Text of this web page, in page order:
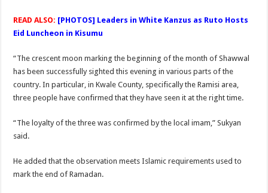
READ ALSO: [PHOTOS] Leaders in White Kanzus as Ruto Hosts
Eid Luncheon in Kisumu
“The crescent moon marking the beginning of the month of Shawwal
has been successfully sighted this evening in various parts of the
country. In particular, in Kwale County, specifically the Ramisi area,
three people have confirmed that they have seen it at the right time.
“The loyalty of the three was confirmed by the local imam,” Sukyan
said.
He added that the observation meets Islamic requirements used to
mark the end of Ramadan.